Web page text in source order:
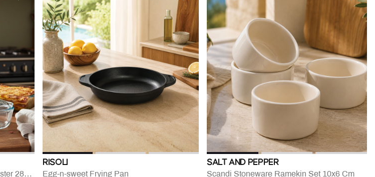
Irresistible Glass Rectangular Roaster 28x17 Cm
RISOLI
Egg-n-sweet Frying Pan
SALT AND PEPPER
Scandi Stoneware Ramekin Set 10x6 Cm